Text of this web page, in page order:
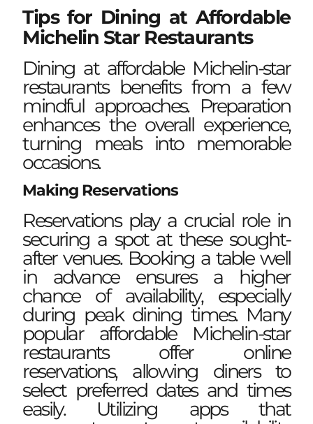
Tips for Dining at Affordable
Michelin Star Restaurants
Dining at affordable Michelin-star
restaurants benefits from a few
mindful approaches. Preparation
enhances the overall experience,
turning meals into memorable
occasions.
Making Reservations
Reservations play a crucial role in
securing a spot at these sought-
after venues. Booking a table well
in advance ensures a higher
chance of availability, especially
during peak dining times. Many
popular affordable Michelin-star
restaurants offer online
reservations, allowing diners to
select preferred dates and times
easily. Utilizing apps that